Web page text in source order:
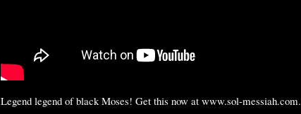
Legend legend of black Moses! Get this now at www.sol-messiah.com.